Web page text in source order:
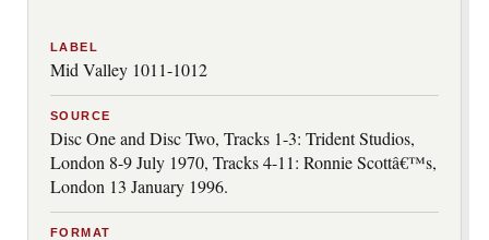
LABEL
Mid Valley 1011-1012
SOURCE
Disc One and Disc Two, Tracks 1-3: Trident Studios,
London 8-9 July 1970, Tracks 4-11: Ronnie Scottâ€™s,
London 13 January 1996.
FORMAT